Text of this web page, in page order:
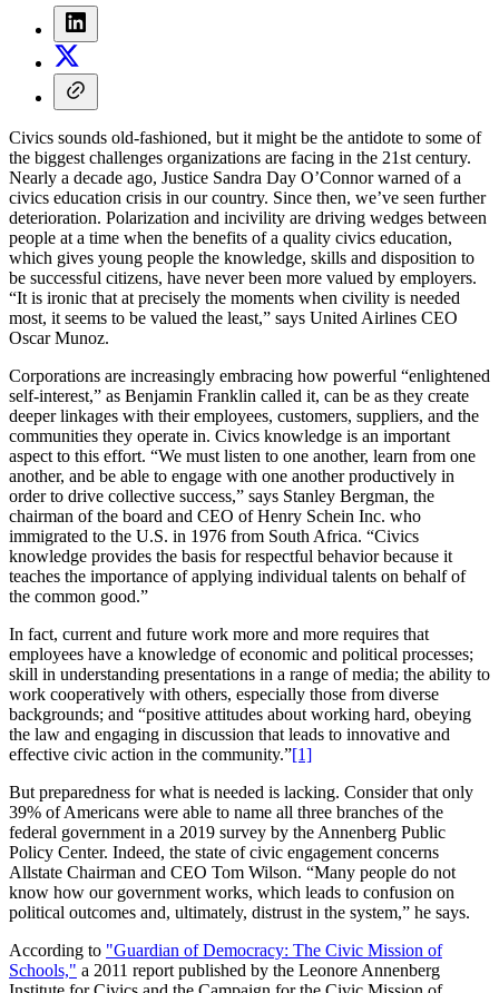
Civics sounds old-fashioned, but it might be the antidote to some of
the biggest challenges organizations are facing in the 21st century.
Nearly a decade ago, Justice Sandra Day O’Connor warned of a
civics education crisis in our country. Since then, we’ve seen further
deterioration. Polarization and incivility are driving wedges between
people at a time when the benefits of a quality civics education,
which gives young people the knowledge, skills and disposition to
be successful citizens, have never been more valued by employers.
“It is ironic that at precisely the moments when civility is needed
most, it seems to be valued the least,” says United Airlines CEO
Oscar Munoz.
Corporations are increasingly embracing how powerful “enlightened
self-interest,” as Benjamin Franklin called it, can be as they create
deeper linkages with their employees, customers, suppliers, and the
communities they operate in. Civics knowledge is an important
aspect to this effort. “We must listen to one another, learn from one
another, and be able to engage with one another productively in
order to drive collective success,” says Stanley Bergman, the
chairman of the board and CEO of Henry Schein Inc. who
immigrated to the U.S. in 1976 from South Africa. “Civics
knowledge provides the basis for respectful behavior because it
teaches the importance of applying individual talents on behalf of
the common good.”
In fact, current and future work more and more requires that
employees have a knowledge of economic and political processes;
skill in understanding presentations in a range of media; the ability to
work cooperatively with others, especially those from diverse
backgrounds; and “positive attitudes about working hard, obeying
the law and engaging in discussion that leads to innovative and
effective civic action in the community.”[1]
But preparedness for what is needed is lacking. Consider that only
39% of Americans were able to name all three branches of the
federal government in a 2019 survey by the Annenberg Public
Policy Center. Indeed, the state of civic engagement concerns
Allstate Chairman and CEO Tom Wilson. “Many people do not
know how our government works, which leads to confusion on
political outcomes and, ultimately, distrust in the system,” he says.
According to "Guardian of Democracy: The Civic Mission of
Schools," a 2011 report published by the Leonore Annenberg